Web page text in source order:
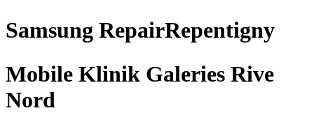
Samsung RepairRepentigny
Mobile Klinik Galeries Rive
Nord